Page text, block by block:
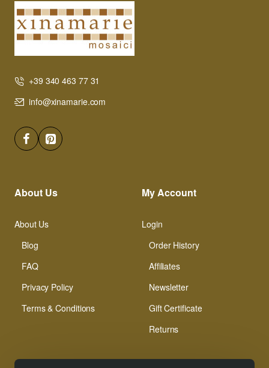
+39 340 463 77 31
info@xinamarie.com
About Us
About Us
Blog
FAQ
Privacy Policy
Terms & Conditions
My Account
Login
Order History
Affiliates
Newsletter
Gift Certificate
Returns